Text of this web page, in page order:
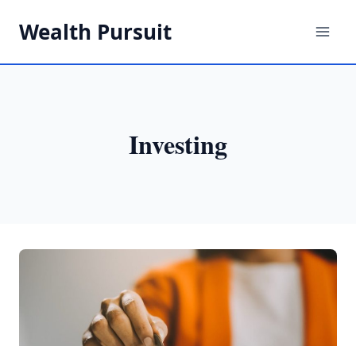
Wealth Pursuit
Investing